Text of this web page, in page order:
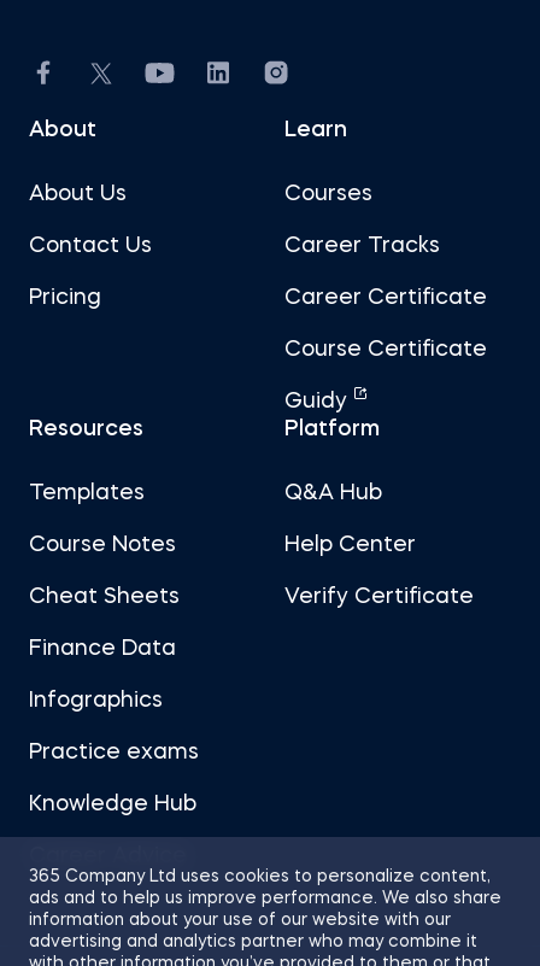
365 Company Ltd uses cookies to personalize content,
ads and to help us improve performance. We also share
information about your use of our website with our
advertising and analytics partner who may combine it
About
About Us
Contact Us
Pricing
Learn
Courses
Career Tracks
Career Certificate
Course Certificate
Guidy
Resources
Templates
Course Notes
Cheat Sheets
Finance Data
Infographics
Practice exams
Knowledge Hub
Platform
Q&A Hub
Help Center
Verify Certificate